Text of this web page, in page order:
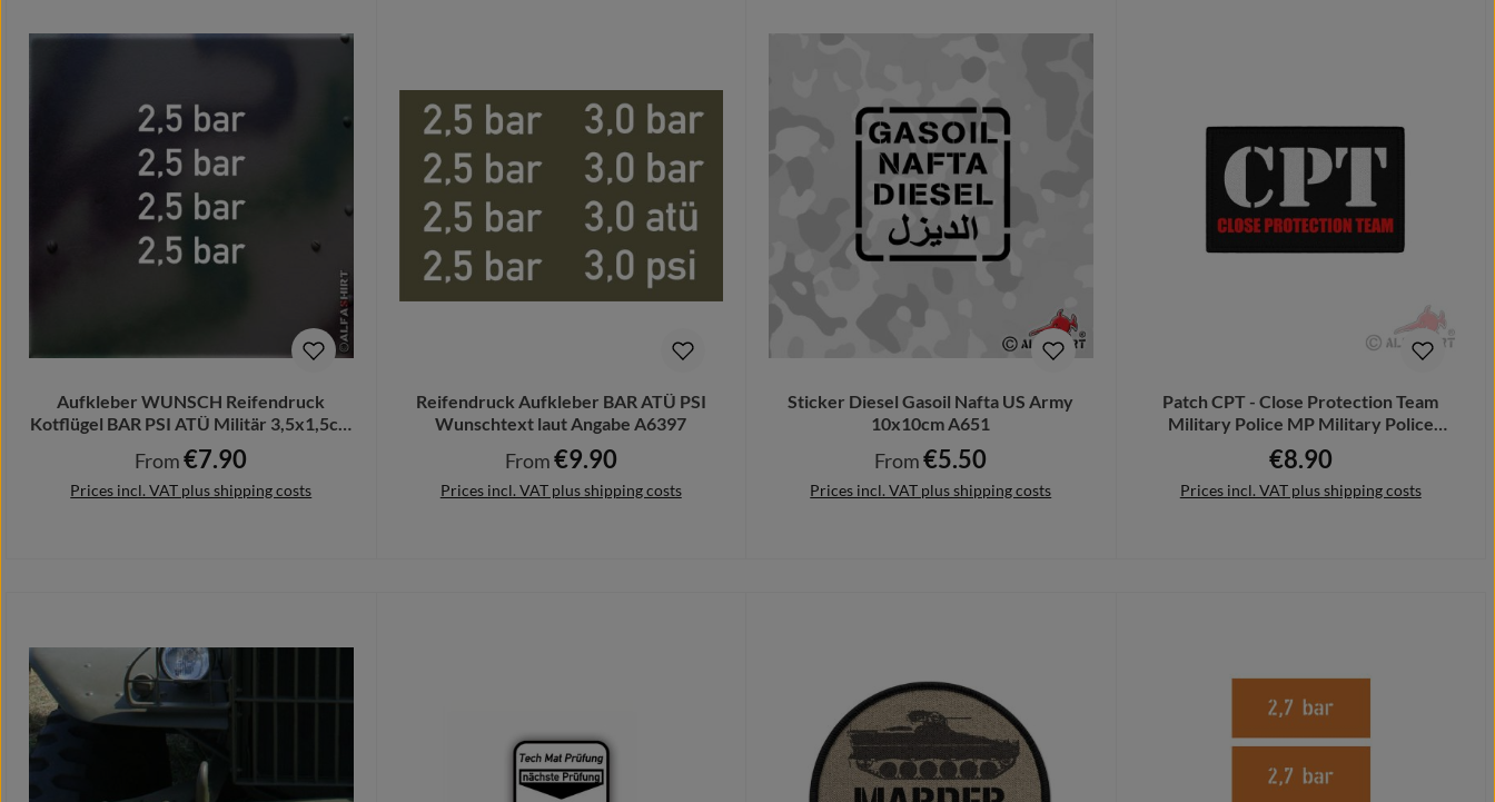
Aufkleber WUNSCH Reifendruck
Kotflügel BAR PSI ATÜ Militär 3,5x1,5cm
#A372
Regular price:
From€7.90
Prices incl. VAT plus shipping costs
Reifendruck Aufkleber BAR ATÜ PSI
Wunschtext laut Angabe A6397
Regular price:
From€9.90
Prices incl. VAT plus shipping costs
Sticker Diesel Gasoil Nafta US Army
10x10cm A651
Regular price:
From€5.50
Prices incl. VAT plus shipping costs
Patch CPT - Close Protection Team
Military Police MP Military Police
#44140
Regular price:
€8.90
Prices incl. VAT plus shipping costs